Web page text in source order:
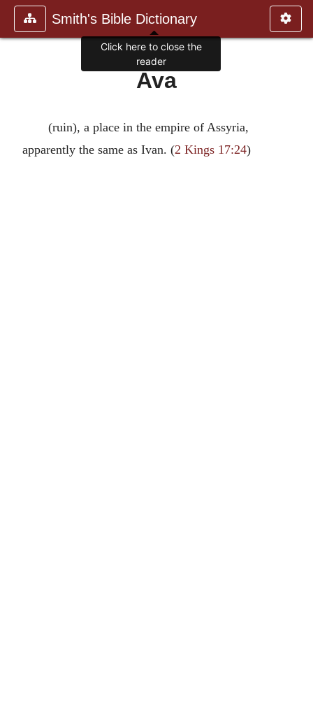
Smith's Bible Dictionary
Ava
(ruin), a place in the empire of Assyria,
apparently the same as Ivan. (2 Kings 17:24)
Click here to close the
reader